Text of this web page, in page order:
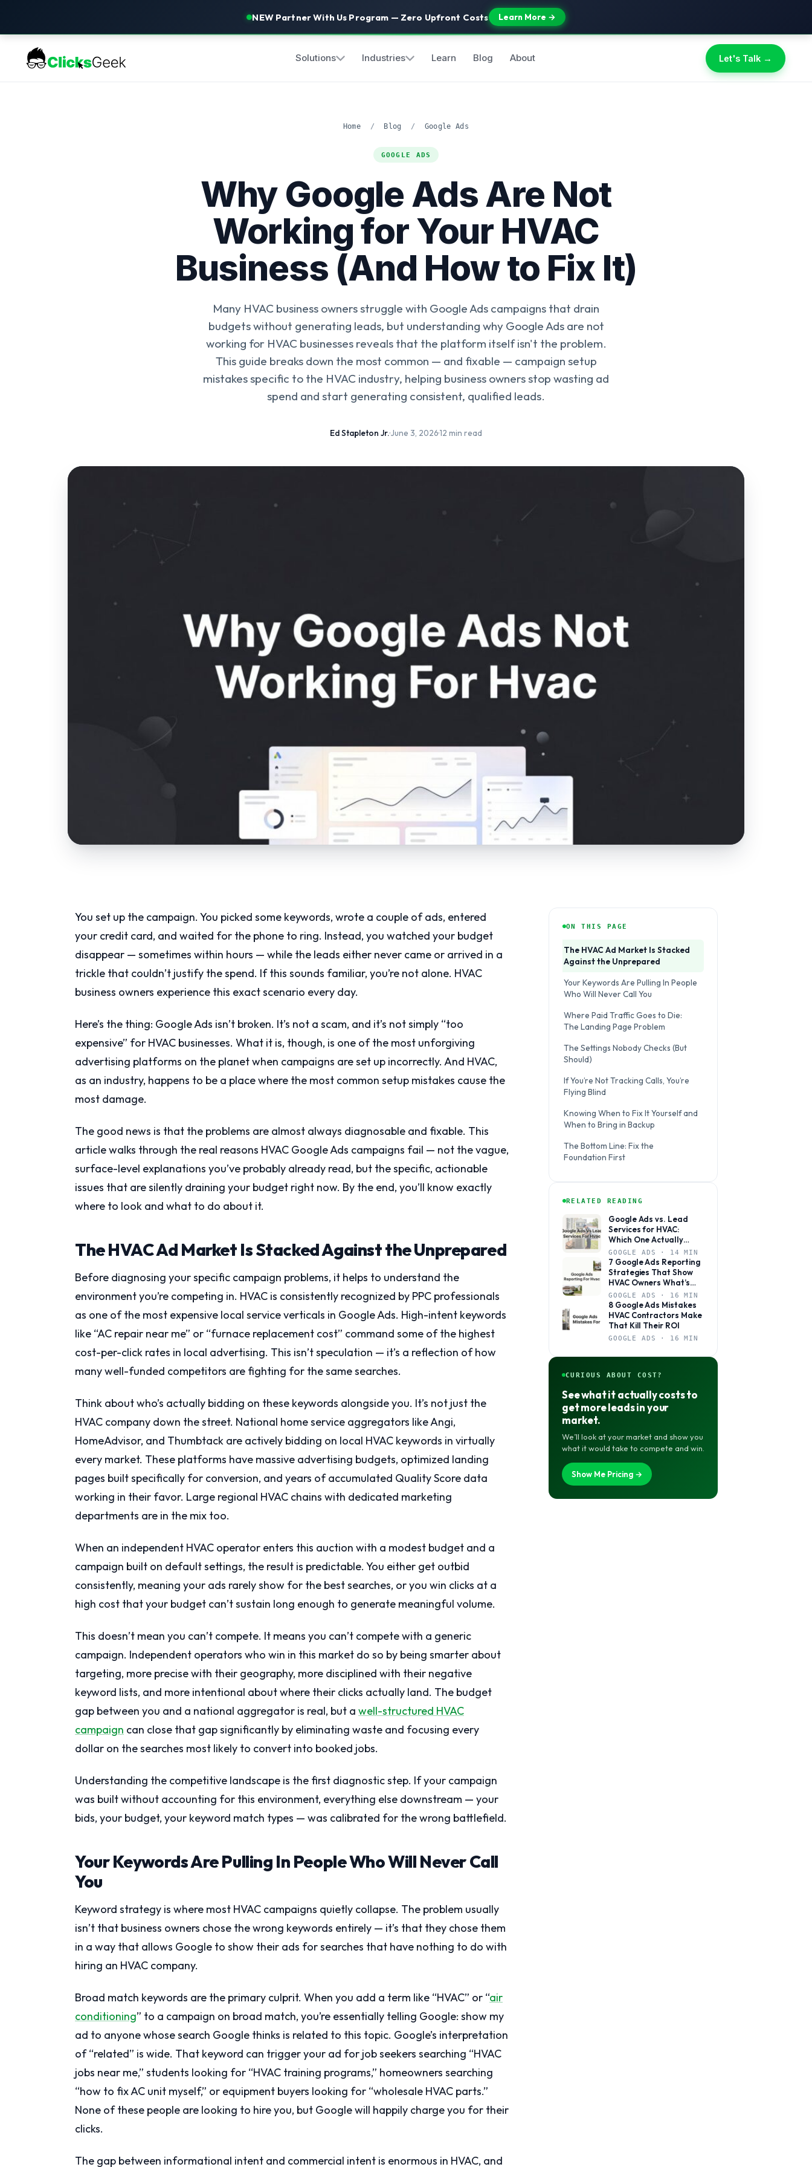
NEW Partner With Us Program — Zero Upfront Costs Learn More →
Solutions Industries Learn Blog About Let's Talk →
Home / Blog / Google Ads
GOOGLE ADS
Why Google Ads Are Not
Working for Your HVAC
Business (And How to Fix It)
Many HVAC business owners struggle with Google Ads campaigns that drain
budgets without generating leads, but understanding why Google Ads are not
working for HVAC businesses reveals that the platform itself isn't the problem.
This guide breaks down the most common — and fixable — campaign setup
mistakes specific to the HVAC industry, helping business owners stop wasting ad
spend and start generating consistent, qualified leads.
Ed Stapleton Jr.·June 3, 2026·12 min read
You set up the campaign. You picked some keywords, wrote a couple of ads, entered
your credit card, and waited for the phone to ring. Instead, you watched your budget
disappear — sometimes within hours — while the leads either never came or arrived in a
trickle that couldn’t justify the spend. If this sounds familiar, you’re not alone. HVAC
business owners experience this exact scenario every day.
Here’s the thing: Google Ads isn’t broken. It’s not a scam, and it’s not simply “too
expensive” for HVAC businesses. What it is, though, is one of the most unforgiving
advertising platforms on the planet when campaigns are set up incorrectly. And HVAC,
as an industry, happens to be a place where the most common setup mistakes cause the
most damage.
The good news is that the problems are almost always diagnosable and fixable. This
article walks through the real reasons HVAC Google Ads campaigns fail — not the vague,
surface-level explanations you’ve probably already read, but the specific, actionable
issues that are silently draining your budget right now. By the end, you’ll know exactly
where to look and what to do about it.
The HVAC Ad Market Is Stacked Against the Unprepared
Before diagnosing your specific campaign problems, it helps to understand the
environment you’re competing in. HVAC is consistently recognized by PPC professionals
as one of the most expensive local service verticals in Google Ads. High-intent keywords
like “AC repair near me” or “furnace replacement cost” command some of the highest
cost-per-click rates in local advertising. This isn’t speculation — it’s a reflection of how
many well-funded competitors are fighting for the same searches.
Think about who’s actually bidding on these keywords alongside you. It’s not just the
HVAC company down the street. National home service aggregators like Angi,
HomeAdvisor, and Thumbtack are actively bidding on local HVAC keywords in virtually
every market. These platforms have massive advertising budgets, optimized landing
pages built specifically for conversion, and years of accumulated Quality Score data
working in their favor. Large regional HVAC chains with dedicated marketing
departments are in the mix too.
When an independent HVAC operator enters this auction with a modest budget and a
campaign built on default settings, the result is predictable. You either get outbid
consistently, meaning your ads rarely show for the best searches, or you win clicks at a
high cost that your budget can’t sustain long enough to generate meaningful volume.
This doesn’t mean you can’t compete. It means you can’t compete with a generic
campaign. Independent operators who win in this market do so by being smarter about
targeting, more precise with their geography, more disciplined with their negative
keyword lists, and more intentional about where their clicks actually land. The budget
gap between you and a national aggregator is real, but a well-structured HVAC
campaign can close that gap significantly by eliminating waste and focusing every
dollar on the searches most likely to convert into booked jobs.
Understanding the competitive landscape is the first diagnostic step. If your campaign
was built without accounting for this environment, everything else downstream — your
bids, your budget, your keyword match types — was calibrated for the wrong battlefield.
Your Keywords Are Pulling In People Who Will Never Call
You
Keyword strategy is where most HVAC campaigns quietly collapse. The problem usually
isn’t that business owners chose the wrong keywords entirely — it’s that they chose them
in a way that allows Google to show their ads for searches that have nothing to do with
hiring an HVAC company.
Broad match keywords are the primary culprit. When you add a term like “HVAC” or “air
conditioning” to a campaign on broad match, you’re essentially telling Google: show my
ad to anyone whose search Google thinks is related to this topic. Google’s interpretation
of “related” is wide. That keyword can trigger your ad for job seekers searching “HVAC
jobs near me,” students looking for “HVAC training programs,” homeowners searching
“how to fix AC unit myself,” or equipment buyers looking for “wholesale HVAC parts.”
None of these people are looking to hire you, but Google will happily charge you for their
clicks.
The gap between informational intent and commercial intent is enormous in HVAC, and
ON THIS PAGE
The HVAC Ad Market Is Stacked
Against the Unprepared
Your Keywords Are Pulling In People
Who Will Never Call You
Where Paid Traffic Goes to Die:
The Landing Page Problem
The Settings Nobody Checks (But
Should)
If You’re Not Tracking Calls, You’re
Flying Blind
Knowing When to Fix It Yourself and
When to Bring in Backup
The Bottom Line: Fix the
Foundation First
RELATED READING
Google Ads vs. Lead
Services for HVAC:
Which One Actually
Books Jobs?
GOOGLE ADS · 14 MIN
7 Google Ads Reporting
Strategies That Show
HVAC Owners What’s
Actually Working
GOOGLE ADS · 16 MIN
8 Google Ads Mistakes
HVAC Contractors Make
That Kill Their ROI
GOOGLE ADS · 16 MIN
CURIOUS ABOUT COST?
See what it actually costs to
get more leads in your
market.
We’ll look at your market and show you
what it would take to compete and win.
Show Me Pricing →